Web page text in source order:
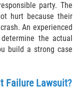
party. The
hurt because their
An experienced
the actual
build a strong case
Failure Lawsuit?